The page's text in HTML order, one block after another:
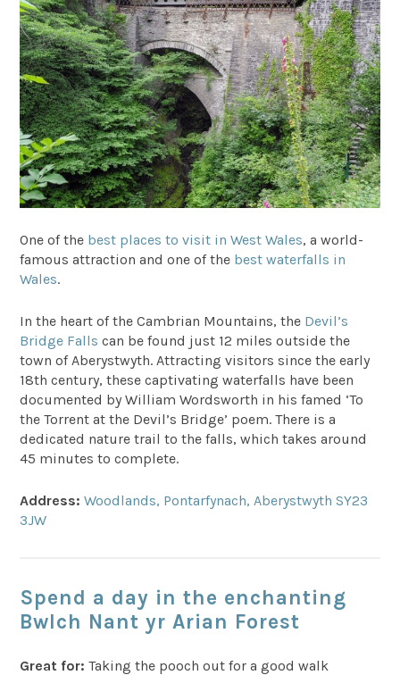
One of the best places to visit in West Wales, a world-
famous attraction and one of the best waterfalls in
Wales.
In the heart of the Cambrian Mountains, the Devil’s
Bridge Falls can be found just 12 miles outside the
town of Aberystwyth. Attracting visitors since the early
18th century, these captivating waterfalls have been
documented by William Wordsworth in his famed ‘To
the Torrent at the Devil’s Bridge’ poem. There is a
dedicated nature trail to the falls, which takes around
45 minutes to complete.
Address: Woodlands, Pontarfynach, Aberystwyth SY23
3JW
Spend a day in the enchanting
Bwlch Nant yr Arian Forest
Great for: Taking the pooch out for a good walk